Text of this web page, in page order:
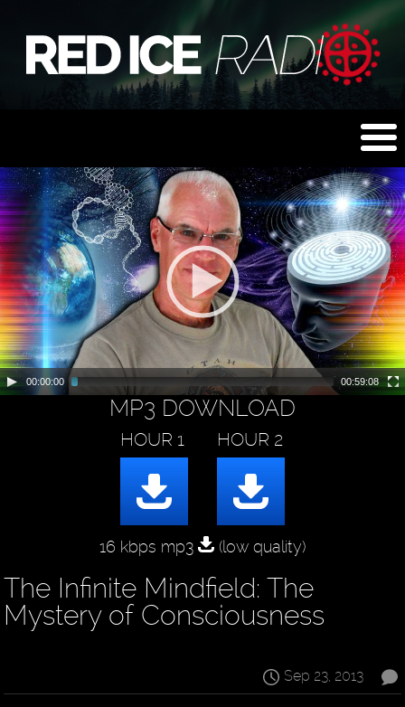
00:00:00 00:59:08
MP3 DOWNLOAD
16 kbps mp3 (low quality)
The Infinite Mindfield: The
Mystery of Consciousness
Sep 23, 2013